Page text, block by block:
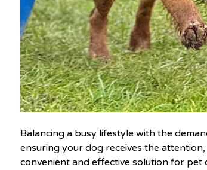
Balancing a busy lifestyle with the
ensuring your dog receives the
convenient and effective solution for pet